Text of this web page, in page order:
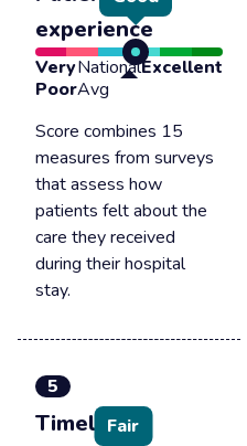
experience
Very
Poor
National
Avg
Excellent
Score combines 15
measures from surveys
that assess how
patients felt about the
care they received
during their hospital
stay.
5
Timely &
Fair